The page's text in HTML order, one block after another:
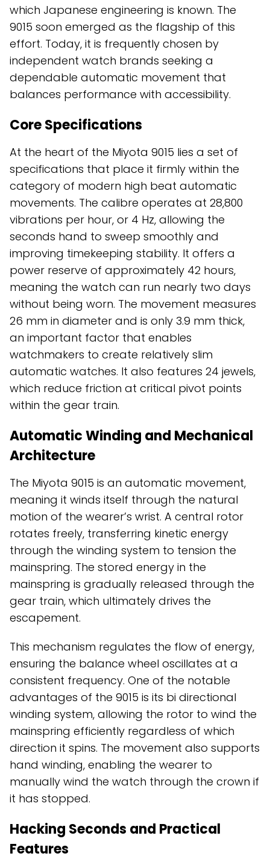
which Japanese engineering is known. The
9015 soon emerged as the flagship of this
effort. Today, it is frequently chosen by
independent watch brands seeking a
dependable automatic movement that
balances performance with accessibility.
Core Specifications
At the heart of the Miyota 9015 lies a set of
specifications that place it firmly within the
category of modern high beat automatic
movements. The calibre operates at 28,800
vibrations per hour, or 4 Hz, allowing the
seconds hand to sweep smoothly and
improving timekeeping stability. It offers a
power reserve of approximately 42 hours,
meaning the watch can run nearly two days
without being worn. The movement measures
26 mm in diameter and is only 3.9 mm thick,
an important factor that enables
watchmakers to create relatively slim
automatic watches. It also features 24 jewels,
which reduce friction at critical pivot points
within the gear train.
Automatic Winding and Mechanical
Architecture
The Miyota 9015 is an automatic movement,
meaning it winds itself through the natural
motion of the wearer’s wrist. A central rotor
rotates freely, transferring kinetic energy
through the winding system to tension the
mainspring. The stored energy in the
mainspring is gradually released through the
gear train, which ultimately drives the
escapement.
This mechanism regulates the flow of energy,
ensuring the balance wheel oscillates at a
consistent frequency. One of the notable
advantages of the 9015 is its bi directional
winding system, allowing the rotor to wind the
mainspring efficiently regardless of which
direction it spins. The movement also supports
hand winding, enabling the wearer to
manually wind the watch through the crown if
it has stopped.
Hacking Seconds and Practical
Features